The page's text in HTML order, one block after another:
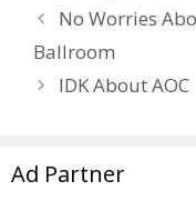
No Worries
Ballroom
IDK About AOC
Ad Partner